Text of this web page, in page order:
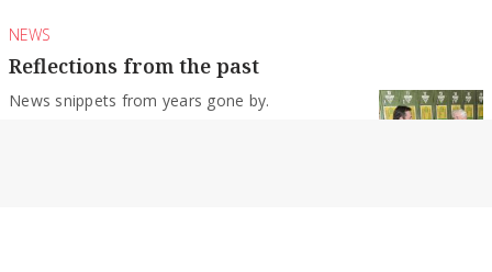
NEWS
Reflections from the past
News snippets from years gone by.